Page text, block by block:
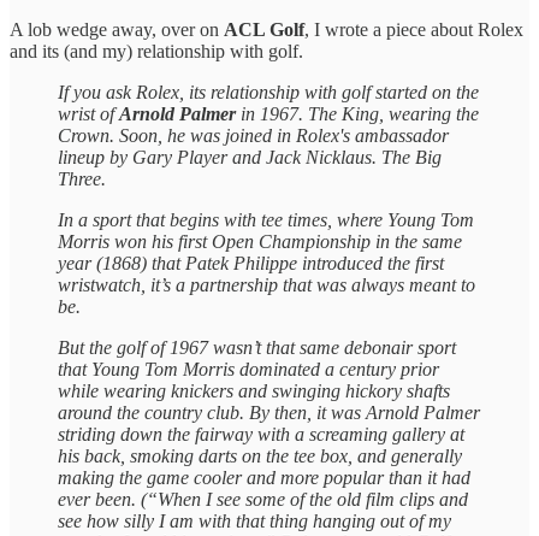
A lob wedge away, over on ACL Golf, I wrote a piece about Rolex
and its (and my) relationship with golf.
If you ask Rolex, its relationship with golf started on the
wrist ofArnold Palmerin 1967. The King, wearing the
Crown. Soon, he was joined in Rolex's ambassador
lineup by Gary Player and Jack Nicklaus. The Big
Three.
In a sport that begins with tee times, where Young Tom
Morris won his first Open Championship in the same
year (1868) that Patek Philippe introduced the first
wristwatch, it’s a partnership that was always meant to
be.
But the golf of 1967 wasn’t that same debonair sport
that Young Tom Morris dominated a century prior
while wearing knickers and swinging hickory shafts
around the country club. By then, it was Arnold Palmer
striding down the fairway with a screaming gallery at
his back, smoking darts on the tee box, and generally
making the game cooler and more popular than it had
ever been. (“When I see some of the old film clips and
see how silly I am with that thing hanging out of my